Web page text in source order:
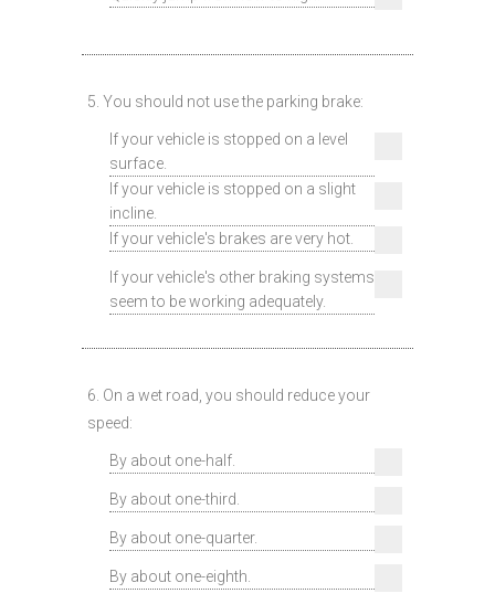
5. You should not use the parking brake:
If your vehicle is stopped on a level
surface.
If your vehicle is stopped on a slight
incline.
If your vehicle's brakes are very hot.
If your vehicle's other braking systems
seem to be working adequately.
6. On a wet road, you should reduce your
speed:
By about one-half.
By about one-third.
By about one-quarter.
By about one-eighth.